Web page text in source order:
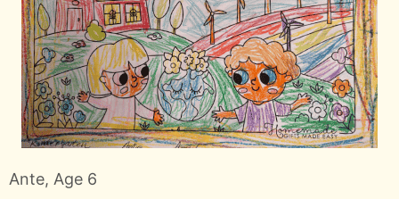
Ante, Age 6